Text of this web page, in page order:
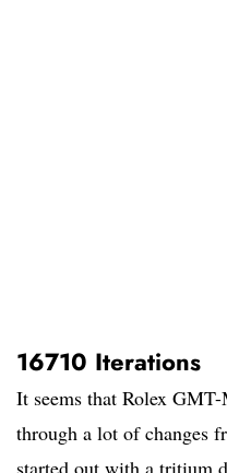
16710 Iterations
It seems that Rolex
through a lot of changes
started out with a tritium